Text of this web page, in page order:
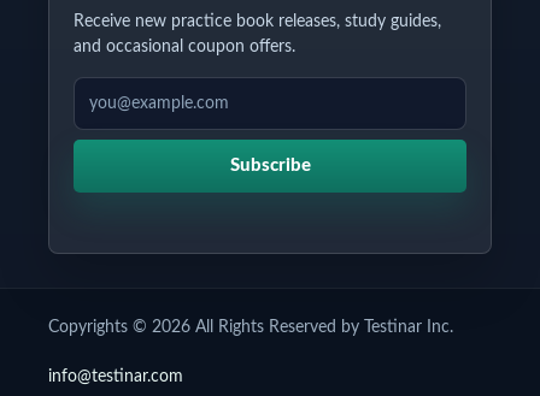
Receive new practice book releases, study guides,
and occasional coupon offers.
EMAIL ADDRESS
Subscribe
Copyrights © 2026 All Rights Reserved by Testinar Inc.
info@testinar.com